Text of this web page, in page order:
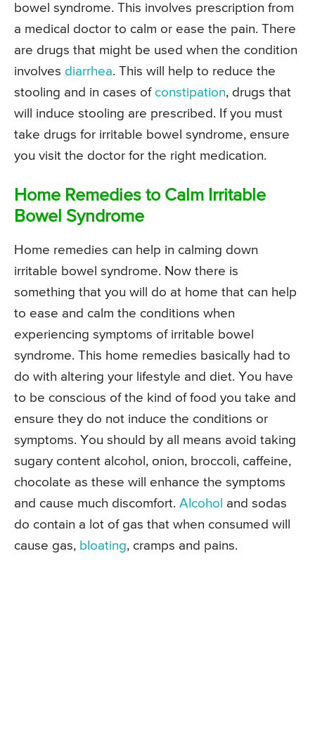
bowel syndrome. This involves prescription from
a medical doctor to calm or ease the pain. There
are drugs that might be used when the condition
involves diarrhea. This will help to reduce the
stooling and in cases of constipation, drugs that
will induce stooling are prescribed. If you must
take drugs for irritable bowel syndrome, ensure
you visit the doctor for the right medication.
Home Remedies to Calm Irritable
Bowel Syndrome
Home remedies can help in calming down
irritable bowel syndrome. Now there is
something that you will do at home that can help
to ease and calm the conditions when
experiencing symptoms of irritable bowel
syndrome. This home remedies basically had to
do with altering your lifestyle and diet. You have
to be conscious of the kind of food you take and
ensure they do not induce the conditions or
symptoms. You should by all means avoid taking
sugary content alcohol, onion, broccoli, caffeine,
chocolate as these will enhance the symptoms
and cause much discomfort. Alcohol and sodas
do contain a lot of gas that when consumed will
cause gas, bloating, cramps and pains.